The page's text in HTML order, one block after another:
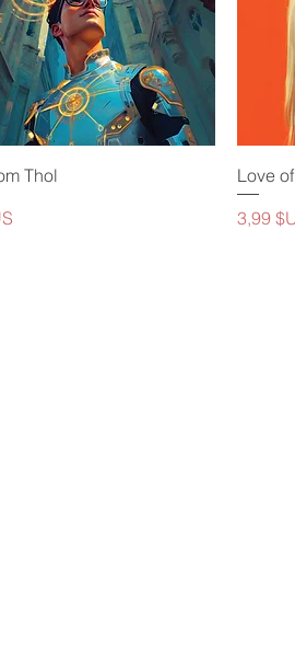
Thol
Love
Prix
3,99